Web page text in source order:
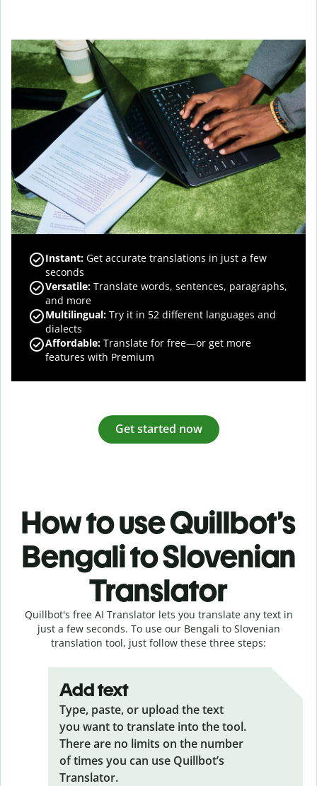
Instant: Get accurate translations in just a few
seconds
Versatile: Translate words, sentences, paragraphs,
and more
Multilingual: Try it in 52 different languages and
dialects
Affordable: Translate for free—or get more
features with Premium
Get started now
How to use Quillbot’s
Bengali to Slovenian
Translator
Quillbot's free AI Translator lets you translate any text in
just a few seconds. To use our Bengali to Slovenian
translation tool, just follow these three steps:
Add text
Type, paste, or upload the text
you want to translate into the tool.
There are no limits on the number
of times you can use Quillbot’s
Translator.